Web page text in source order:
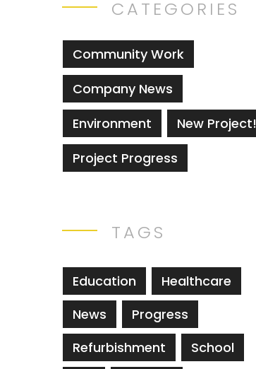
CATEGORIES
Community Work
Company News
Environment
New Project!
Project Progress
TAGS
Education
Healthcare
News
Progress
Refurbishment
School